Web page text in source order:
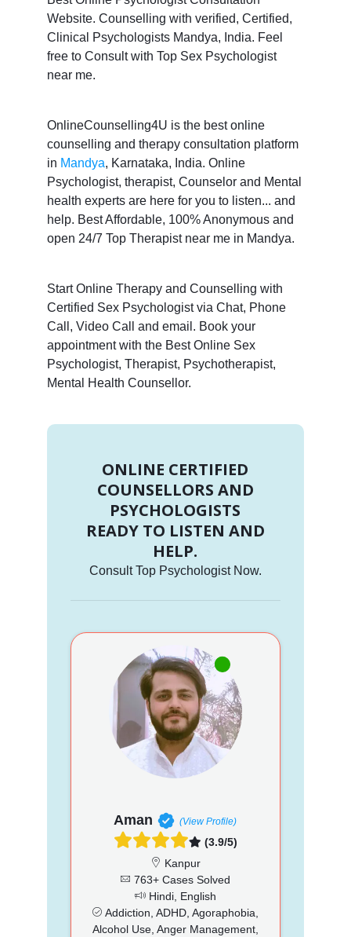
Website. Counselling with verified, Certified,
Clinical Psychologists Mandya, India. Feel
free to Consult with Top Sex Psychologist
near me.
OnlineCounselling4U is the best online
counselling and therapy consultation platform
in Mandya, Karnataka, India. Online
Psychologist, therapist, Counselor and Mental
health experts are here for you to listen... and
help. Best Affordable, 100% Anonymous and
open 24/7 Top Therapist near me in Mandya.
Start Online Therapy and Counselling with
Certified Sex Psychologist via Chat, Phone
Call, Video Call and email. Book your
appointment with the Best Online Sex
Psychologist, Therapist, Psychotherapist,
Mental Health Counsellor.
ONLINE CERTIFIED
COUNSELLORS AND
PSYCHOLOGISTS
READY TO LISTEN AND
HELP.
Consult Top Psychologist Now.
Aman (View Profile)
(3.9/5)
Kanpur
763+ Cases Solved
Hindi, English
Addiction, ADHD, Agoraphobia,
Alcohol Use, Anger Management,